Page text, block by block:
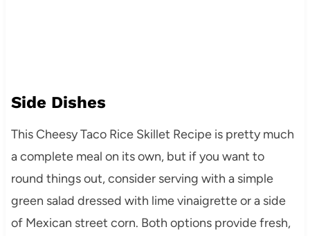
Side Dishes
This Cheesy Taco Rice Skillet Recipe is pretty much
a complete meal on its own, but if you want to
round things out, consider serving with a simple
green salad dressed with lime vinaigrette or a side
of Mexican street corn. Both options provide fresh,